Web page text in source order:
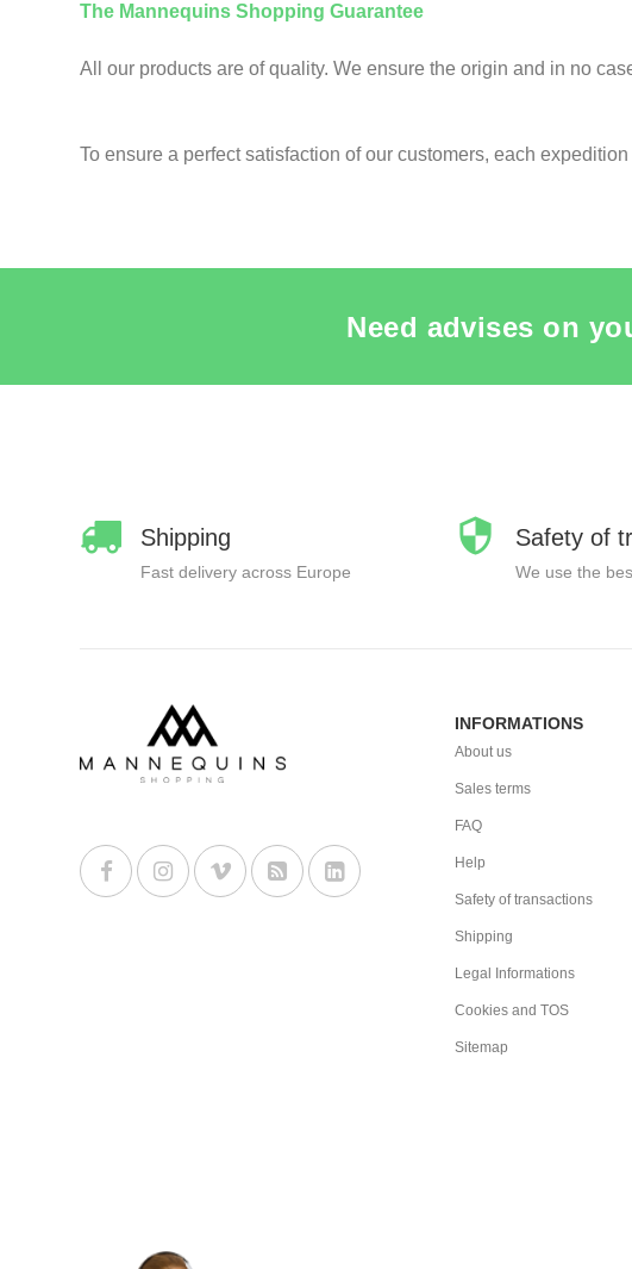
The Mannequins Shopping Guarantee
All our products are of quality. We ensure the origin and in no
To ensure a perfect satisfaction of our customers, each
Need advises on
Shipping
Fast delivery across Europe
Safety of
We use the
INFORMATIONS
About us
Sales terms
FAQ
Help
Safety of transactions
Shipping
Legal Informations
Cookies and TOS
Sitemap